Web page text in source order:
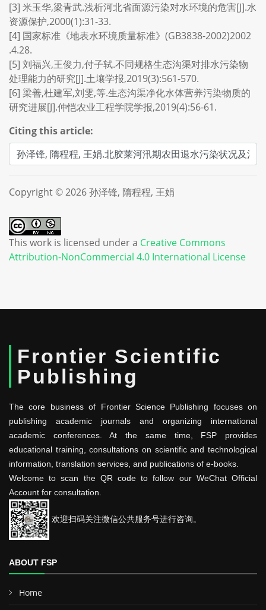
[3] 米玉华,梁青武.浅析河北省面源污染对水环境的危害[J].水
资源保护,2000(1):31-33.
[4] 国家标准《地表水环境质量标准》(GB3838-2002)2002
.4.28.
[5] 刘福兴,王俊力,付子轼.不同规格生态沟渠对排水污染物
处理能力的研究[J].土壤学报,2019(3):561-570.
[6] 梁善,杜建军,刘雯,等.生态沟渠净化水体营养污染物质的
研究进展[J].仲恺农业工程学院学报,2019(4):56-61.
Citing this article:
Copyright © 2026 孙泽锋, 隋程程, 王娟
This work is licensed under a Creative Commons
Attribution-NonCommercial 4.0 International License
Frontier Scientific
Publishing
The core business of Frontier Science Publishing focuses on
publishing academic journals and organizing international
academic conferences. At the same time, FSP provides
educational training, consultations on scientific and technological
information, translation services, and publications of e-books.
Welcome to scan the QR code to follow our WeChat Official
Account for consultation.
欢迎扫码关注微信公共服务号进行咨询。
ABOUT FSP
Home